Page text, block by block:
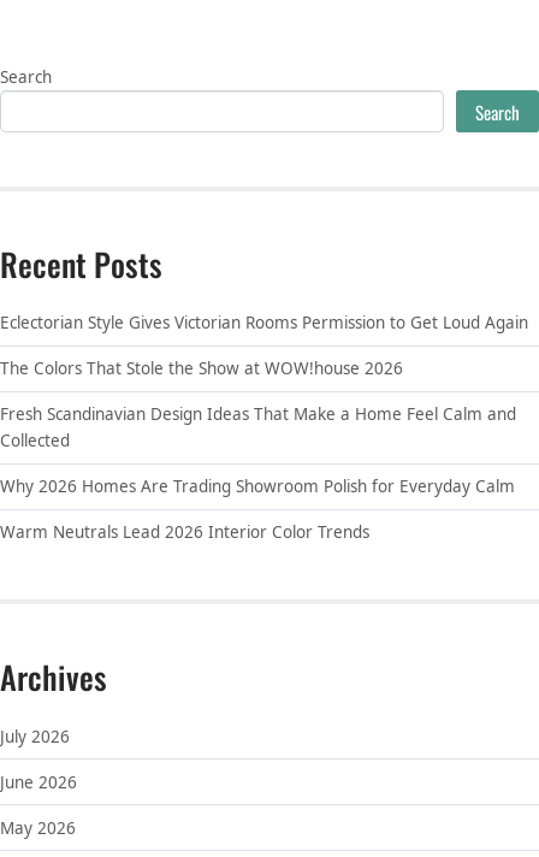
Search
Search
Recent Posts
Eclectorian Style Gives Victorian Rooms Permission to Get Loud Again
The Colors That Stole the Show at WOW!house 2026
Fresh Scandinavian Design Ideas That Make a Home Feel Calm and
Collected
Why 2026 Homes Are Trading Showroom Polish for Everyday Calm
Warm Neutrals Lead 2026 Interior Color Trends
Archives
July 2026
June 2026
May 2026